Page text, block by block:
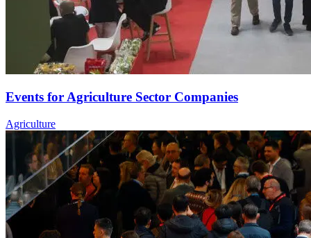
Events for Agriculture Sector Companies
Agriculture